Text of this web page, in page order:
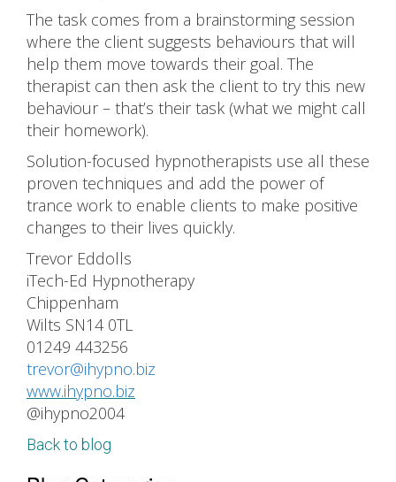
The task comes from a brainstorming session
where the client suggests behaviours that will
help them move towards their goal. The
therapist can then ask the client to try this new
behaviour – that’s their task (what we might call
their homework).
Solution-focused hypnotherapists use all these
proven techniques and add the power of
trance work to enable clients to make positive
changes to their lives quickly.
Trevor Eddolls
iTech-Ed Hypnotherapy
Chippenham
Wilts SN14 0TL
01249 443256
trevor@ihypno.biz
www.ihypno.biz
@ihypno2004
Back to blog